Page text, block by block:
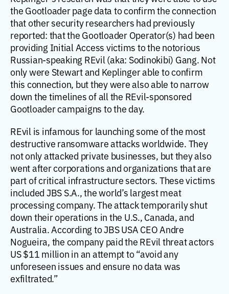
the Gootloader page data to confirm the connection
that other security researchers had previously
reported: that the Gootloader Operator(s) had been
providing Initial Access victims to the notorious
Russian-speaking REvil (aka: Sodinokibi) Gang. Not
only were Stewart and Keplinger able to confirm
this connection, but they were also able to narrow
down the timelines of all the REvil-sponsored
Gootloader campaigns to the day.
REvil is infamous for launching some of the most
destructive ransomware attacks worldwide. They
not only attacked private businesses, but they also
went after corporations and organizations that are
part of critical infrastructure sectors. These victims
included JBS S.A., the world’s largest meat
processing company. The attack temporarily shut
down their operations in the U.S., Canada, and
Australia. According to JBS USA CEO Andre
Nogueira, the company paid the REvil threat actors
US $11 million in an attempt to “avoid any
unforeseen issues and ensure no data was
exfiltrated.”